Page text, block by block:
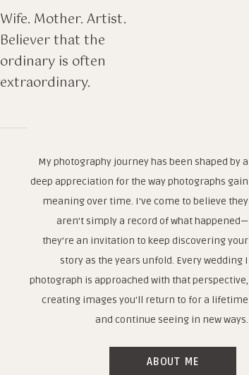
My photography journey has been shaped by a
deep appreciation for the way photographs gain
meaning over time. I've come to believe they
aren't simply a record of what happened—
they're an invitation to keep discovering your
story as the years unfold. Every wedding I
photograph is approached with that perspective,
creating images you'll return to for a lifetime
and continue seeing in new ways.
Wife. Mother. Artist.
Believer that the
ordinary is often
extraordinary.
ABOUT ME